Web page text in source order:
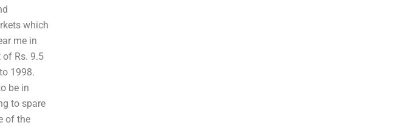
which
me in
Rs. 9.5
1998.
be in
to spare
of the